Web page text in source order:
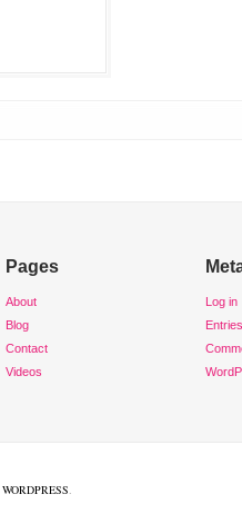
Pages
About
Blog
Contact
Videos
Log in
WORDPRESS.